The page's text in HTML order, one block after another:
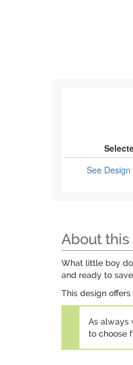
See
About this
What little boy
and ready to
This design
As always
to choose